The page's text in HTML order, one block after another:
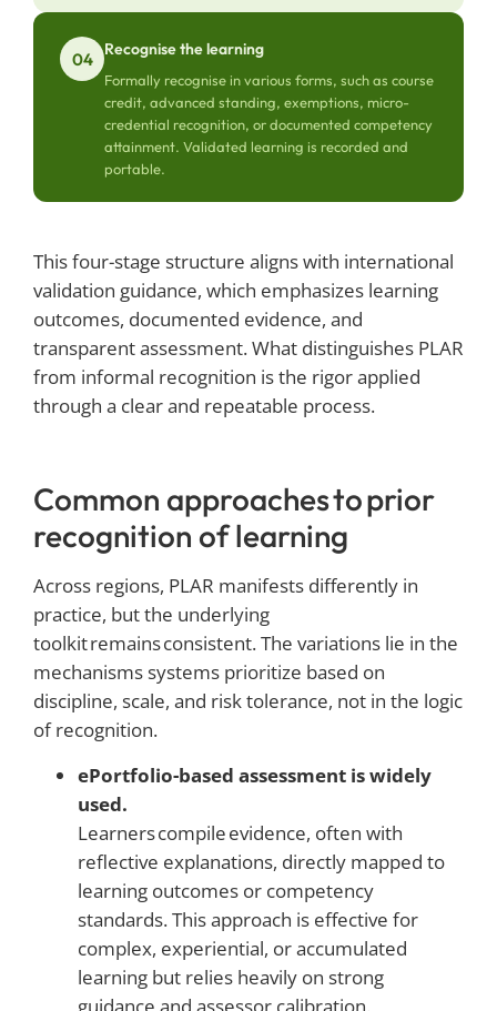
04 Recognise the learning
Formally recognise in various forms, such as course
credit, advanced standing, exemptions, micro-
credential recognition, or documented competency
attainment. Validated learning is recorded and
portable.
This four-stage structure aligns with international
validation guidance, which emphasizes learning
outcomes, documented evidence, and
transparent assessment. What distinguishes PLAR
from informal recognition is the rigor applied
through a clear and repeatable process.
Common approaches to prior
recognition of learning
Across regions, PLAR manifests differently in
practice, but the underlying
toolkit remains consistent. The variations lie in the
mechanisms systems prioritize based on
discipline, scale, and risk tolerance, not in the logic
of recognition.
ePortfolio-based assessment is widely
used.
Learners compile evidence, often with
reflective explanations, directly mapped to
learning outcomes or competency
standards. This approach is effective for
complex, experiential, or accumulated
learning but relies heavily on strong
guidance and assessor calibration.